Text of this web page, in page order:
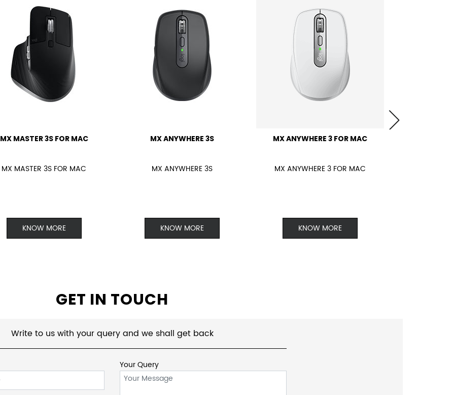
MX MASTER 3S FOR MAC
MX MASTER 3S FOR MAC
KNOW MORE
MX ANYWHERE 3S
MX ANYWHERE 3S
KNOW MORE
MX ANYWHERE 3 FOR MAC
MX ANYWHERE 3 FOR MAC
KNOW MORE
GET IN TOUCH
Write to us with your query and we shall get back
Your Query